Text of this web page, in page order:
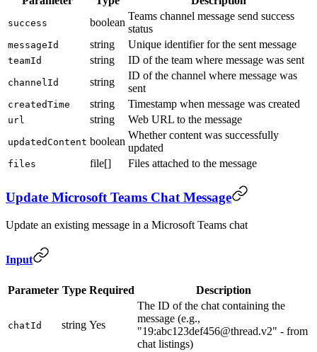
success boolean
Teams channel message send success
status
messageId string Unique identifier for the sent message
teamId string ID of the team where message was sent
channelId string
ID of the channel where message was
sent
createdTime string Timestamp when message was created
url string Web URL to the message
updatedContent boolean
Whether content was successfully
updated
files file[] Files attached to the message
Update Microsoft Teams Chat Message
Update an existing message in a Microsoft Teams chat
Input
Parameter Type Required Description
chatId string Yes
The ID of the chat containing the
message (e.g.,
"19:abc123def456@thread.v2" - from
chat listings)